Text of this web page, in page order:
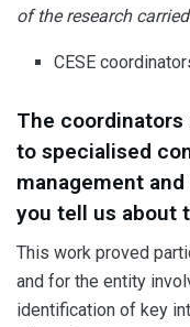
of the research
CESE
The
to specialised
management
you tell us about
This work proved
and for the entity
identification of key